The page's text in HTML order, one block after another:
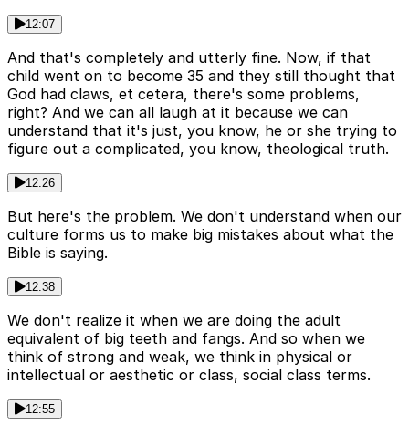
12:07
And that's completely and utterly fine. Now, if that
child went on to become 35 and they still thought that
God had claws, et cetera, there's some problems,
right? And we can all laugh at it because we can
understand that it's just, you know, he or she trying to
figure out a complicated, you know, theological truth.
12:26
But here's the problem. We don't understand when our
culture forms us to make big mistakes about what the
Bible is saying.
12:38
We don't realize it when we are doing the adult
equivalent of big teeth and fangs. And so when we
think of strong and weak, we think in physical or
intellectual or aesthetic or class, social class terms.
12:55